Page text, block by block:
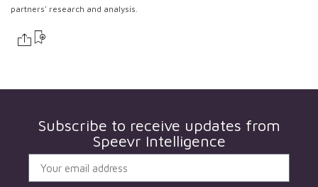
partners' research and analysis.
Subscribe to receive updates from
Speevr Intelligence